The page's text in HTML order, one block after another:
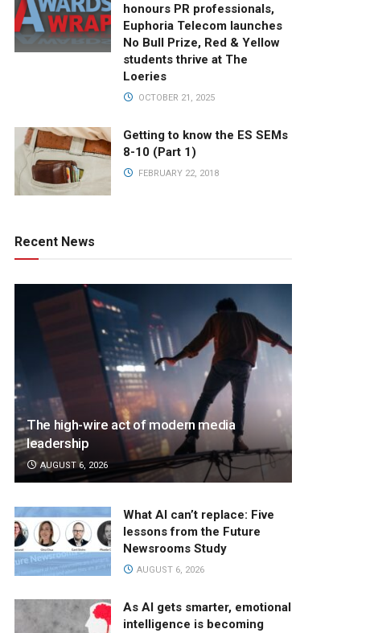
honours PR professionals,
Euphoria Telecom launches
No Bull Prize, Red & Yellow
students thrive at The
Loeries
OCTOBER 21, 2025
Getting to know the ES SEMs
8-10 (Part 1)
FEBRUARY 22, 2018
Recent News
The high-wire act of modern media
leadership
AUGUST 6, 2026
What AI can’t replace: Five
lessons from the Future
Newsrooms Study
AUGUST 6, 2026
As AI gets smarter, emotional
intelligence is becoming